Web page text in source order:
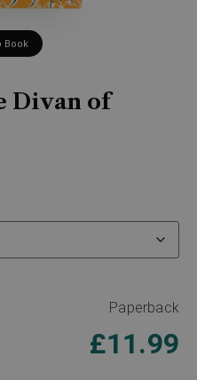
Book
Divan of
Paperback
£11.99